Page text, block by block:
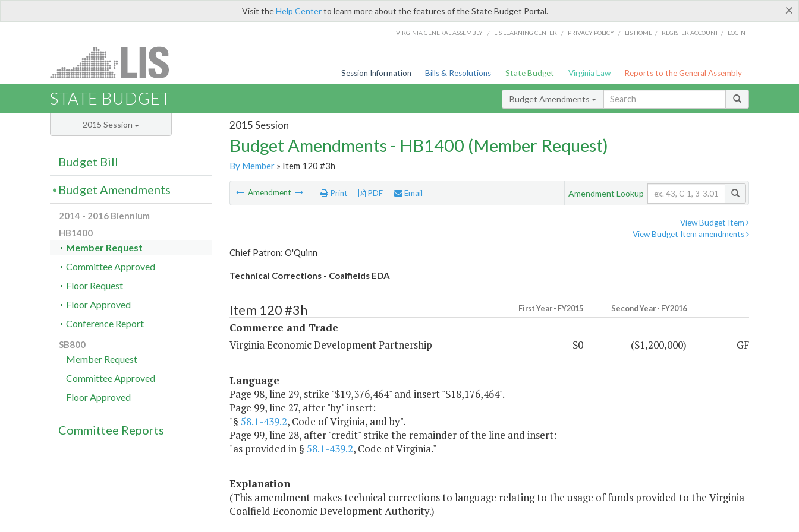
×
Visit theHelp Centerto learn more about the features of the State Budget Portal.
VIRGINIA GENERAL ASSEMBLY / LIS LEARNING CENTER / PRIVACY POLICY / LIS HOME / REGISTER ACCOUNT / LOGIN
Session Information Bills & Resolutions State Budget Virginia Law Reports to the General Assembly
STATE BUDGET Budget Amendments
2015 Session
Budget Amendments - HB1400 (Member Request)
By Member» Item 120 #3h
Amendment Print PDF Email Amendment Lookup
View Budget Item
View Budget Item amendments
Chief Patron: O'Quinn
Technical Corrections - Coalfields EDA
Item 120 #3h First Year - FY2015 Second Year - FY2016
Commerce and Trade
Virginia Economic Development Partnership
$0 ($1,200,000) GF
Language
Page 98, line 29, strike "$19,376,464" and insert "$18,176,464".
Page 99, line 27, after "by" insert:
"§ 58.1-439.2, Code of Virginia, and by".
Page 99, line 28, after "credit" strike the remainder of the line and insert:
"as provided in § 58.1-439.2, Code of Virginia."
Explanation
(This amendment makes technical corrections to language relating to the usage of funds provided to the Virginia
Coalfield Economic Development Authority.)
2015 Session
Budget Bill
Budget Amendments
2014 - 2016 Biennium
HB1400
Member Request
Committee Approved
Floor Request
Floor Approved
Conference Report
SB800
Member Request
Committee Approved
Floor Approved
Committee Reports